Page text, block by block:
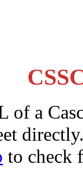
of a
to check